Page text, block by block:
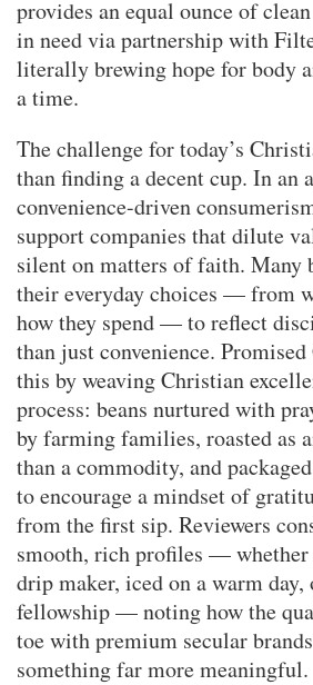
provides an equal ounce of
in need via partnership with
literally brewing hope for body
a time.
The challenge for today’s
than finding a decent cup. In an
convenience-driven
support companies that dilute
silent on matters of faith. Many
their everyday choices — from
how they spend — to reflect
than just convenience. Promised
this by weaving Christian
process: beans nurtured with
by farming families, roasted as
than a commodity, and
to encourage a mindset of
from the first sip. Reviewers
smooth, rich profiles — whether
drip maker, iced on a warm day,
fellowship — noting how the
toe with premium secular
something far more meaningful.